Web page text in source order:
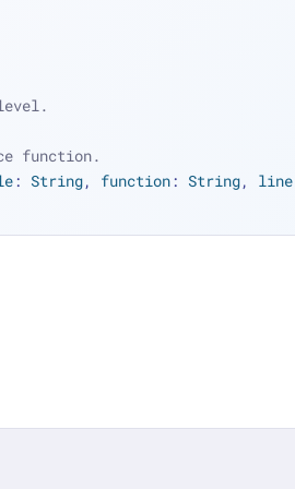
function.
: String, function: String, line